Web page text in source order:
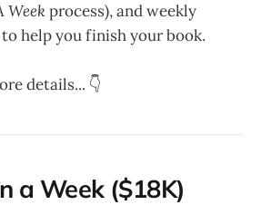
Weekprocess), and weekly
help you finish your book.
details... 👇
a Week ($18K)